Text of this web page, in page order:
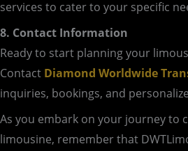
services to cater to your specific
8. Contact Information
Ready to start planning your
Contact Diamond Worldwide
inquiries, bookings, and
As you embark on your journey to
limousine, remember that